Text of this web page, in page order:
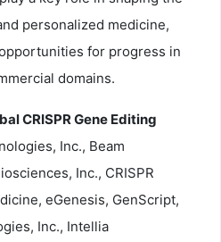
personalized medicine,
for progress in
domains.
CRISPR Gene Editing
Inc., Beam
Inc., CRISPR
eGenesis, GenScript,
Inc., Intellia